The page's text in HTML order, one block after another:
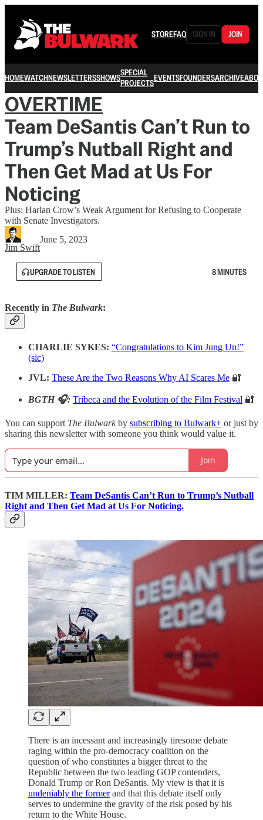
STOREFAQ SIGN IN JOIN
HOMEWATCHNEWSLETTERSSHOWSSPECIAL
PROJECTSEVENTSFOUNDERSARCHIVE
OVERTIME
Team DeSantis Can’t Run to
Trump’s Nutball Right and
Then Get Mad at Us For
Noticing
Plus: Harlan Crow’s Weak Argument for Refusing to Cooperate
with Senate Investigators.
Jim Swift
June 5, 2023
UPGRADE TO LISTEN 8 MINUTES
Recently in The Bulwark:
CHARLIE SYKES: “Congratulations to Kim Jung Un!”
(sic)
JVL: These Are the Two Reasons Why AI Scares Me 🔐
BGTH 🎧: Tribeca and the Evolution of the Film Festival 🔐
You can support The Bulwarkby subscribing to Bulwark+ or just by
sharing this newsletter with someone you think would value it.
Join
TIM MILLER: Team DeSantis Can’t Run to Trump’s Nutball
Right and Then Get Mad at Us For Noticing.
There is an incessant and increasingly tiresome debate
raging within the pro-democracy coalition on the
question of who constitutes a bigger threat to the
Republic between the two leading GOP contenders,
Donald Trump or Ron DeSantis. My view is that it is
undeniably the formerand that this debate itself only
serves to undermine the gravity of the risk posed by his
return to the White House.